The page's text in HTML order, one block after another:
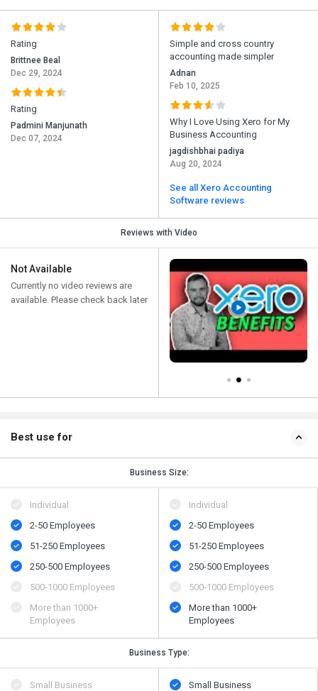
Rating
Brittnee Beal
Dec 29, 2024
Rating
Padmini Manjunath
Dec 07, 2024
Simple and cross country
accounting made simpler
Adnan
Feb 10, 2025
Why I Love Using Xero for My
Business Accounting
jagdishbhai padiya
Aug 20, 2024
See all Xero Accounting
Software reviews
Reviews with Video
Not Available
Currently no video reviews are
available. Please check back later
Best use for
Business Size:
Individual
2-50 Employees
51-250 Employees
250-500 Employees
500​-​1000 Employees
More than 1000+
Employees
Individual
2-50 Employees
51-250 Employees
250-500 Employees
500​-​1000 Employees
More than 1000+
Employees
Business Type:
Small Business
Small Business